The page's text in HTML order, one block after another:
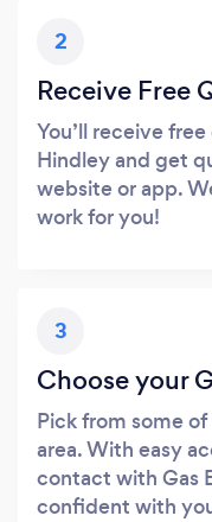
2
Receive Free
You’ll receive
Hindley and get
website or app.
work for you!
3
Choose your
Pick from some
area. With easy
contact with Gas
confident with